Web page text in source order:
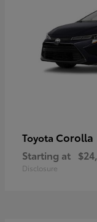
Toyota Corolla
Starting at
Disclosure